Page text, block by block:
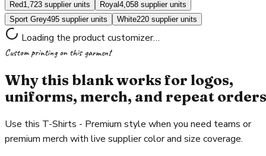
Red1,723 supplier units Royal4,058 supplier units
Sport Grey495 supplier units White220 supplier units
Loading the product customizer…
Custom printing on this garment
Why this blank works for logos,
uniforms, merch, and repeat orders
Use this T-Shirts - Premium style when you need teams or
premium merch with live supplier color and size coverage.